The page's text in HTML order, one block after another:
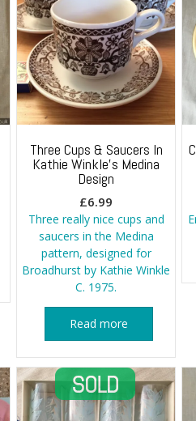
Three Cups & Saucers In
Kathie Winkle’s Medina
Design
£6.99
Three really nice cups and
saucers in the Medina
pattern, designed for
Broadhurst by Kathie Winkle
C. 1975.
Read more